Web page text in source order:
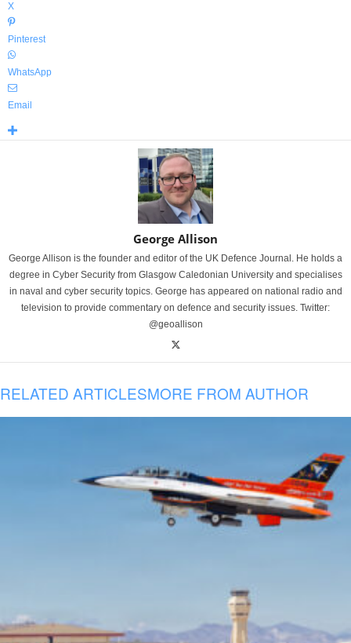
X
Pinterest
WhatsApp
Email
George Allison
George Allison is the founder and editor of the UK Defence Journal. He holds a
degree in Cyber Security from Glasgow Caledonian University and specialises
in naval and cyber security topics. George has appeared on national radio and
television to provide commentary on defence and security issues. Twitter:
@geoallison
RELATED ARTICLESMORE FROM AUTHOR